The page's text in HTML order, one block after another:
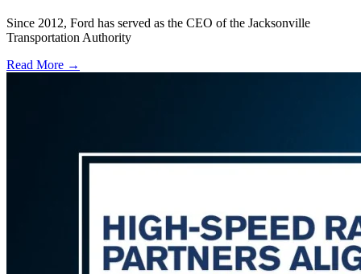
Since 2012, Ford has served as the CEO of the Jacksonville
Transportation Authority
Read More →